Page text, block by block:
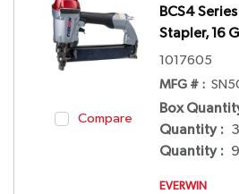
Compare
BCS4
Stapler, 16
1017605
MFG # :
Box
Quantity : 3
Quantity :
EVERWIN